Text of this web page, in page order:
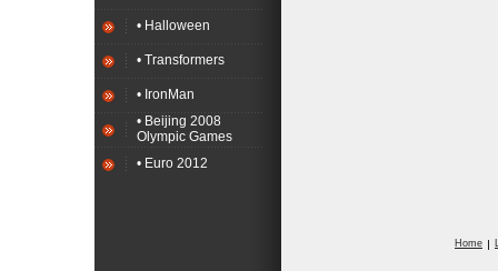
• Halloween
• Transformers
• IronMan
• Beijing 2008
Olympic Games
• Euro 2012
Home